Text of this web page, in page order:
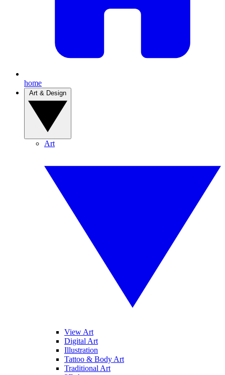
home
Art
View Art
Digital Art
Illustration
Tattoo & Body Art
Traditional Art